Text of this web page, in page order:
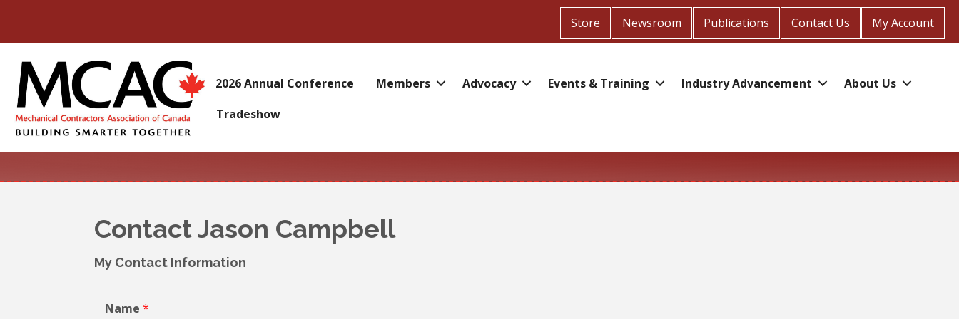
Store Newsroom Publications Contact Us My Account
2026 Annual Conference Members Advocacy Events & Training Industry Advancement
About Us
Tradeshow
Contact Jason Campbell
My Contact Information
Name *